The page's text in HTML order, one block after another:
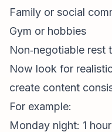
Family or social
Gym or hobbies
Non‑negotiable rest
Now look for
create content
For example:
Monday night: 1